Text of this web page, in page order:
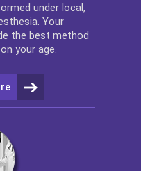
under local,
Your
the best method
your age.